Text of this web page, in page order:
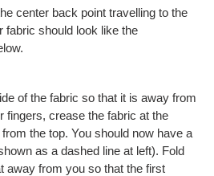
center back point travelling to the
fabric should look like the
of the fabric so that it is away from
fingers, crease the fabric at the
the top. You should now have a
as a dashed line at left). Fold
away from you so that the first